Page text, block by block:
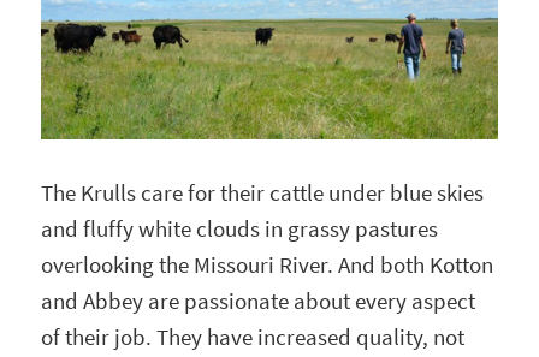
The Krulls care for their cattle under blue skies
and fluffy white clouds in grassy pastures
overlooking the Missouri River. And both Kotton
and Abbey are passionate about every aspect
of their job. They have increased quality, not